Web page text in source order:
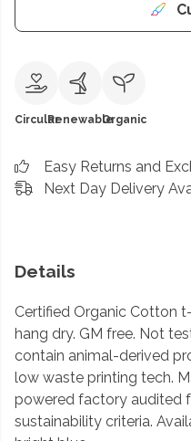
CircularRenewableOrganic
Easy Returns and
Next Day Delivery
Details
Certified Organic Cotton
hang dry. GM free. Not
contain animal-derived
low waste printing tech.
powered factory audited
sustainability criteria.